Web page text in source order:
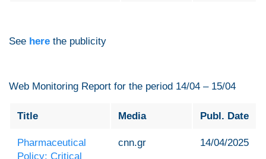
See here the publicity
Web Monitoring Report for the period 14/04 – 15/04
Title Media Publ. Date
Pharmaceutical
Policy: Critical
cnn.gr 14/04/2025